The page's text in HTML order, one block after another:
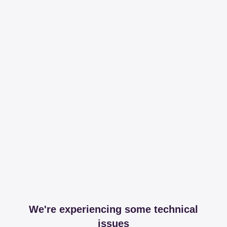
We're experiencing some technical
issues